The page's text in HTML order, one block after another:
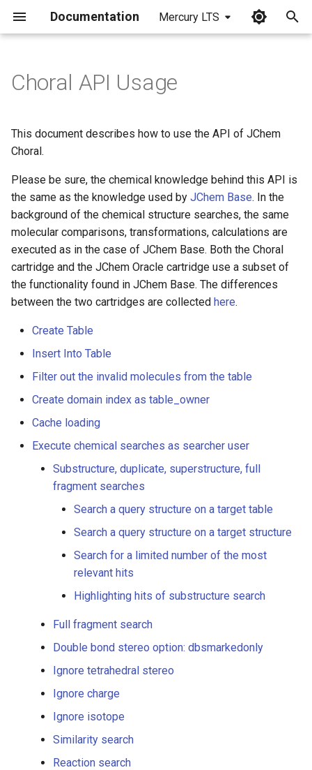
Documentation Mercury LTS
i
l
i
z
i
n
Create Table
Insert Into Table
molecules from the table
Create domain index as
table_owner
Cache loading
Execute chemical searches
Substructure, duplicate,
searches
Search a query structure
Search a query structure
on a target structure
number of the most
relevant hits
substructure search
Double bond stereo option:
dbsmarkedonly
Ignore tetrahedral stereo
Ignore charge
Choral API Usage
This document describes how to use the API of JChem
Choral.
Please be sure, the chemical knowledge behind this API is
the same as the knowledge used by JChem Base. In the
background of the chemical structure searches, the same
molecular comparisons, transformations, calculations are
executed as in the case of JChem Base. Both the Choral
cartridge and the JChem Oracle cartridge use a subset of
the functionality found in JChem Base. The differences
between the two cartridges are collected here.
Create Table
Insert Into Table
Filter out the invalid molecules from the table
Create domain index as table_owner
Cache loading
Execute chemical searches as searcher user
Substructure, duplicate, superstructure, full
fragment searches
Search a query structure on a target table
Search a query structure on a target structure
Search for a limited number of the most
relevant hits
Highlighting hits of substructure search
Full fragment search
Double bond stereo option: dbsmarkedonly
Ignore tetrahedral stereo
Ignore charge
Ignore isotope
Similarity search
Reaction search